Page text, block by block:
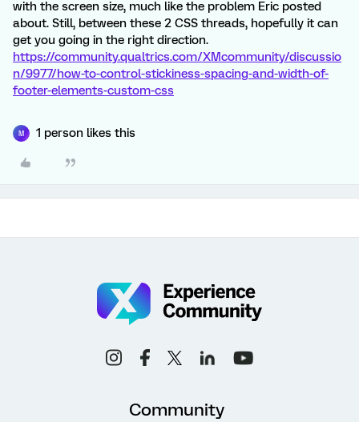
with the screen size, much like the problem Eric posted
about. Still, between these 2 CSS threads, hopefully it can
get you going in the right direction.
https://community.qualtrics.com/XMcommunity/discussio
n/9977/how-to-control-stickiness-spacing-and-width-of-
footer-elements-custom-css
M 1 person likes this
Community